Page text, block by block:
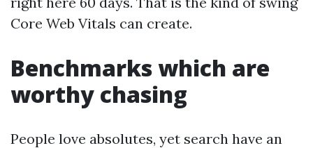
Core Web Vitals can create.
Benchmarks which are
worthy chasing
People love absolutes, yet search have an